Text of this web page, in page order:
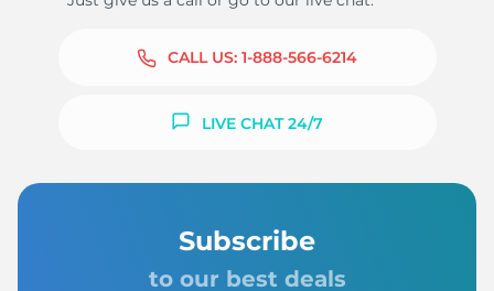
CALL US: 1-888-566-6214
LIVE CHAT 24/7
Subscribe
to our best deals